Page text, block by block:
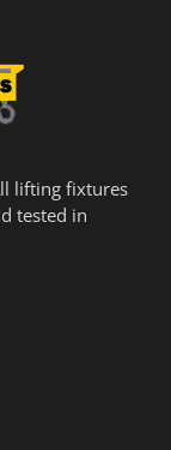
lifting fixtures
tested in